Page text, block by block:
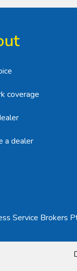
coverage
a dealer
Service Brokers